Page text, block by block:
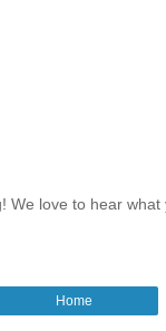
We love to hear what
Home